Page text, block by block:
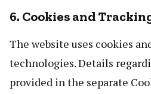
6. Cookies and
The website uses cookies
technologies. Details
provided in the separate